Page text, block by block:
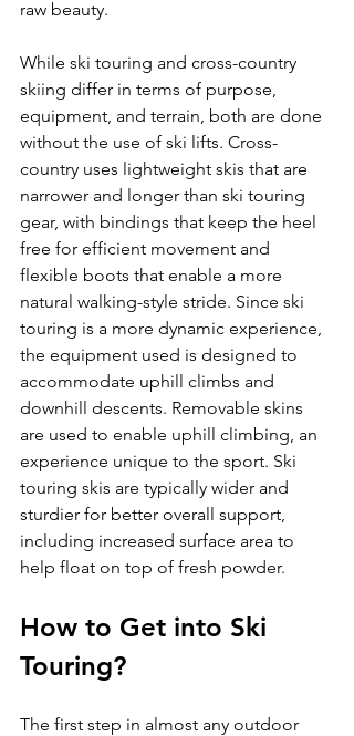
raw beauty.
While ski touring and cross-country
skiing differ in terms of purpose,
equipment, and terrain, both are done
without the use of ski lifts. Cross-
country uses lightweight skis that are
narrower and longer than ski touring
gear, with bindings that keep the heel
free for efficient movement and
flexible boots that enable a more
natural walking-style stride. Since ski
touring is a more dynamic experience,
the equipment used is designed to
accommodate uphill climbs and
downhill descents. Removable skins
are used to enable uphill climbing, an
experience unique to the sport. Ski
touring skis are typically wider and
sturdier for better overall support,
including increased surface area to
How to Get into Ski
Touring?
The first step in almost any outdoor